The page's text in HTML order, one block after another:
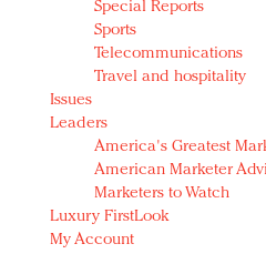
Special Reports
Sports
Telecommunications
Travel and hospitality
Issues
Leaders
America's Greatest
American Marketer
Marketers to Watch
Luxury FirstLook
My Account